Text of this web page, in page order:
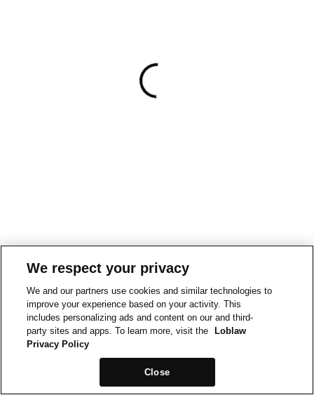
We respect your privacy
We and our partners use cookies and similar technologies to
improve your experience based on your activity. This
includes personalizing ads and content on our and third-
party sites and apps. To learn more, visit the
Loblaw
Privacy Policy
Close